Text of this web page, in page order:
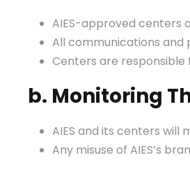
AIES-approved centers
All communications and
Centers are
b. Monitoring
AIES and its centers will
Any misuse of AIES’s